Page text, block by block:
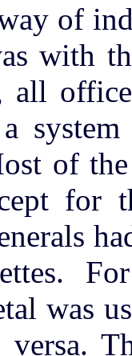
of
with
all
of
for
was